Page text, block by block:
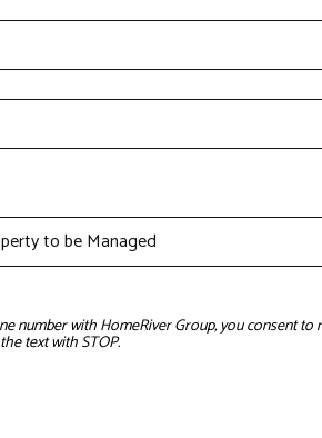
number with HomeRiver Group, you consent
text with STOP.